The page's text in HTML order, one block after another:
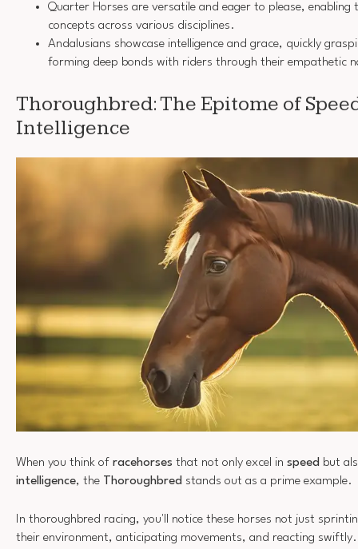
Quarter Horses are versatile and eager to please,
concepts across various disciplines.
Andalusians showcase intelligence and grace, quickly
forming deep bonds with riders through their empathetic
Thoroughbred: The Epitome of
Intelligence
When you think of racehorses that not only excel in speed but
intelligence, the Thoroughbred stands out as a prime example.
In thoroughbred racing, you'll notice these horses not just
their environment, anticipating movements, and reacting